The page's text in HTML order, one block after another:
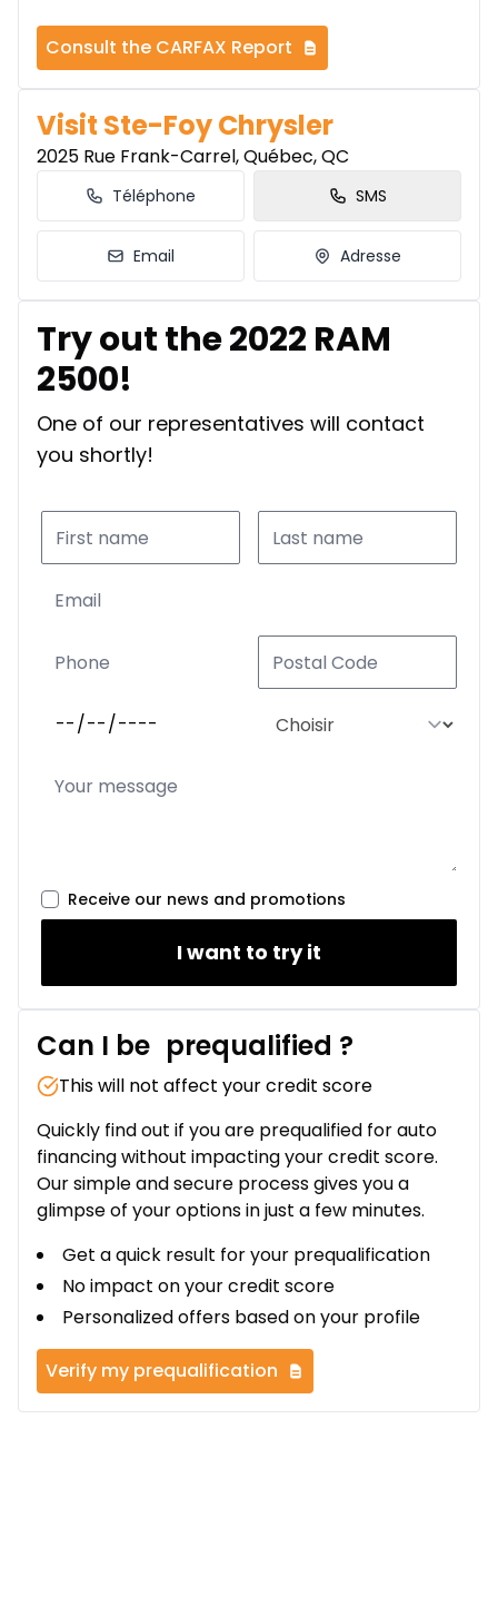
Consult the CARFAX Report
Visit Ste-Foy Chrysler
2025 Rue Frank-Carrel, Québec, QC
Téléphone SMS
Email Adresse
Try out the 2022 RAM
2500!
One of our representatives will contact
you shortly!
Receive our news and promotions
I want to try it
Can I be prequalified ?
This will not affect your credit score
Quickly find out if you are prequalified for auto
financing without impacting your credit score.
Our simple and secure process gives you a
glimpse of your options in just a few minutes.
Get a quick result for your prequalification
No impact on your credit score
Personalized offers based on your profile
Verify my prequalification